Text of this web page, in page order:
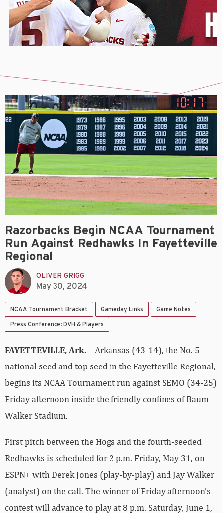
Razorbacks Begin NCAA Tournament
Run Against Redhawks In Fayetteville
Regional
OLIVER GRIGG
May 30, 2024
NCAA Tournament Bracket Gameday Links Game Notes
Press Conference: DVH & Players
FAYETTEVILLE, Ark.– Arkansas (43-14), the No. 5
national seed and top seed in the Fayetteville Regional,
begins its NCAA Tournament run against SEMO (34-25)
Friday afternoon inside the friendly confines of Baum-
Walker Stadium.
First pitch between the Hogs and the fourth-seeded
Redhawks is scheduled for 2 p.m. Friday, May 31, on
ESPN+ with Derek Jones (play-by-play) and Jay Walker
(analyst) on the call. The winner of Friday afternoon’s
contest will advance to play at 8 p.m. Saturday, June 1,